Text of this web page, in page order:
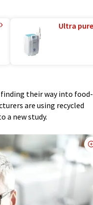
Ultra
their way into food-
are using recycled
a new study.